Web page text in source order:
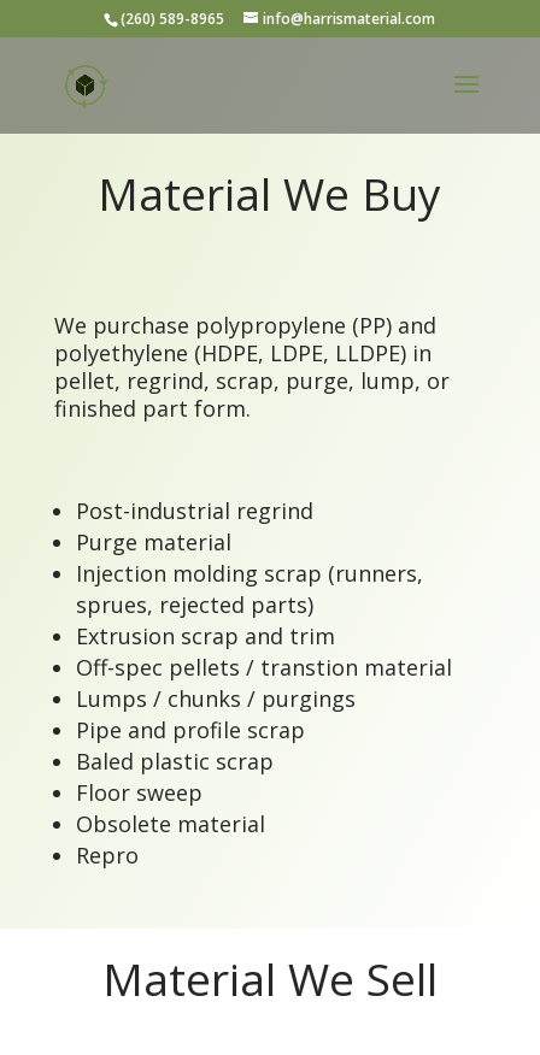
(260) 589-8965 info@harrismaterial.com
Material We Buy
We purchase polypropylene (PP) and
polyethylene (HDPE, LDPE, LLDPE) in
pellet, regrind, scrap, purge, lump, or
finished part form.
Post-industrial regrind
Purge material
Injection molding scrap (runners,
sprues, rejected parts)
Extrusion scrap and trim
Off-spec pellets / transtion material
Lumps / chunks / purgings
Pipe and profile scrap
Baled plastic scrap
Floor sweep
Obsolete material
Repro
Material We Sell